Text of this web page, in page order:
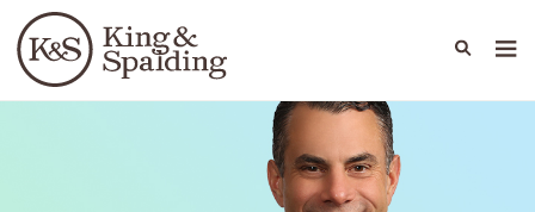
Languages
People Capabilities